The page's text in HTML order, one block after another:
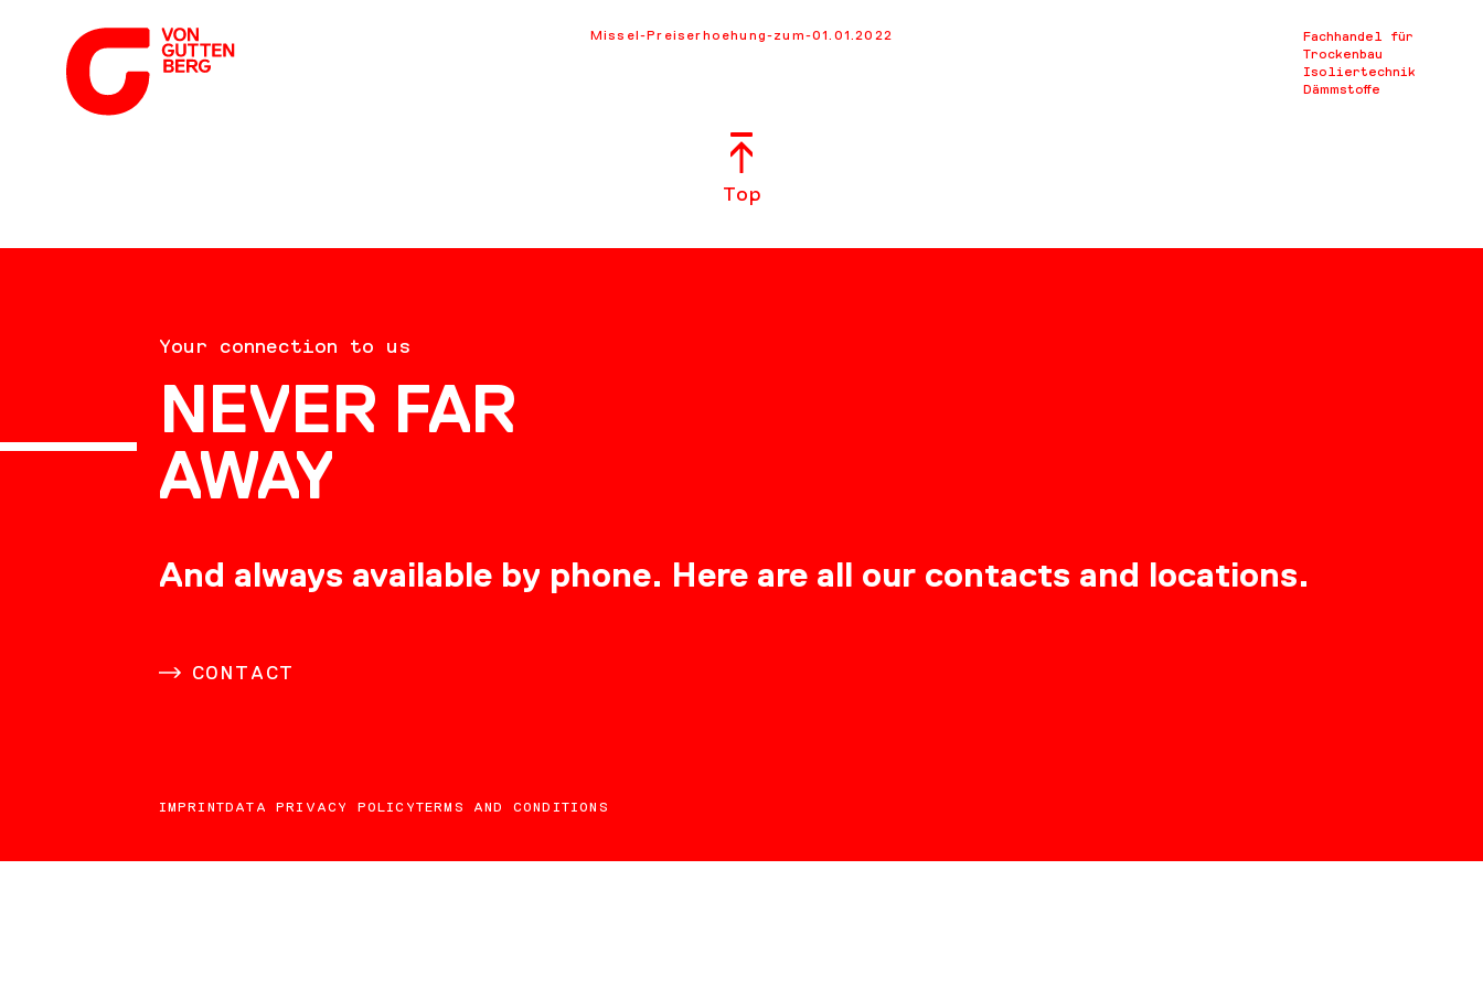
Missel-Preiserhoehung-zum-01.01.2022
Fachhandel für
Trockenbau
Isoliertechnik
Dämmstoffe
SERVICES
CONSULTING
Top
Your connection to us
NEVER FAR
AWAY
And always available by phone. Here are all our contacts and locations.
CONTACT
IMPRINTDATA PRIVACY POLICYTERMS AND CONDITIONS